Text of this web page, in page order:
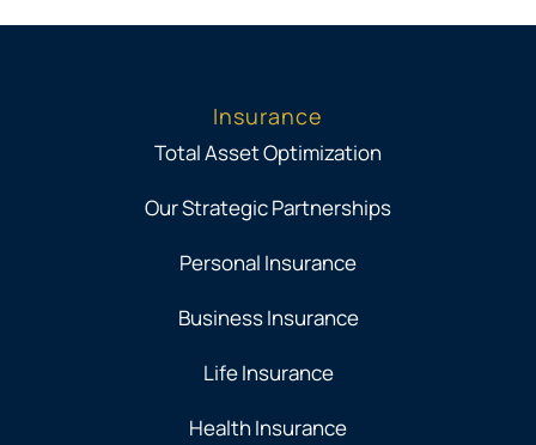
Insurance
Total Asset Optimization
Our Strategic Partnerships
Personal Insurance
Business Insurance
Life Insurance
Health Insurance